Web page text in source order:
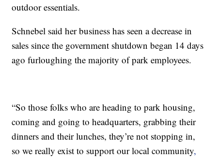
outdoor essentials.
Schnebel said her business has seen a decrease in
sales since the government shutdown began 14 days
ago furloughing the majority of park employees.
“So those folks who are heading to park housing,
coming and going to headquarters, grabbing their
dinners and their lunches, they’re not stopping in,
so we really exist to support our local community,